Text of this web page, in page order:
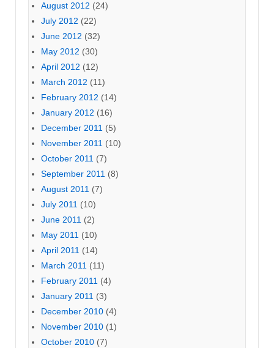
August 2012 (24)
July 2012 (22)
June 2012 (32)
May 2012 (30)
April 2012 (12)
March 2012 (11)
February 2012 (14)
January 2012 (16)
December 2011 (5)
November 2011 (10)
October 2011 (7)
September 2011 (8)
August 2011 (7)
July 2011 (10)
June 2011 (2)
May 2011 (10)
April 2011 (14)
March 2011 (11)
February 2011 (4)
January 2011 (3)
December 2010 (4)
November 2010 (1)
October 2010 (7)